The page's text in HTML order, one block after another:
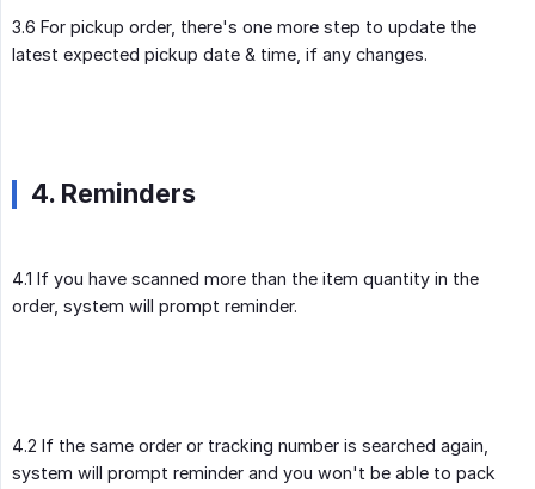
3.6 For pickup order, there's one more step to update the
latest expected pickup date & time, if any changes.
4. Reminders
4.1 If you have scanned more than the item quantity in the
order, system will prompt reminder.
4.2 If the same order or tracking number is searched again,
system will prompt reminder and you won't be able to pack